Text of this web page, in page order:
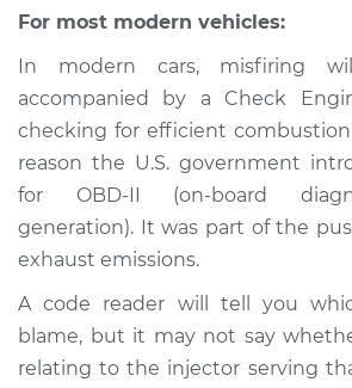
2014 Subaru XV
Crosstrek
H4-2.0L Hybrid
Service type
Estimate $94.99
For most modern vehicles:
In modern cars, misfiring
accompanied by a Check
checking for efficient
reason the U.S. government
for OBD-II (on-board
generation). It was part of the
exhaust emissions.
A code reader will tell you
blame, but it may not say
relating to the injector serving